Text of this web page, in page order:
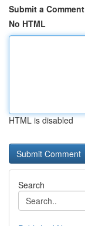
Submit a Comment
No HTML
HTML is disabled
Search